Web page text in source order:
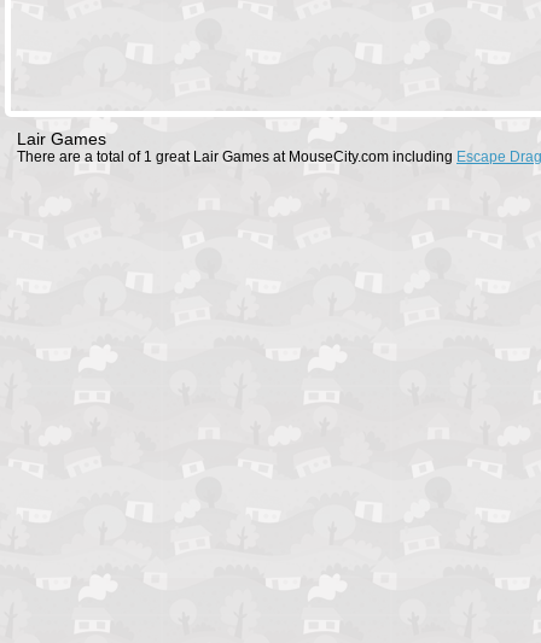
Lair Games
There are a total of 1 great Lair Games at MouseCity.com including Escape